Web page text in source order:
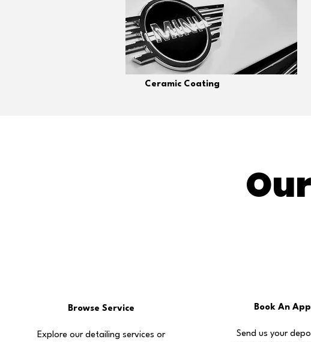
Ceramic Coating
Browse Service
Explore our detailing services or
Book An
Send us your